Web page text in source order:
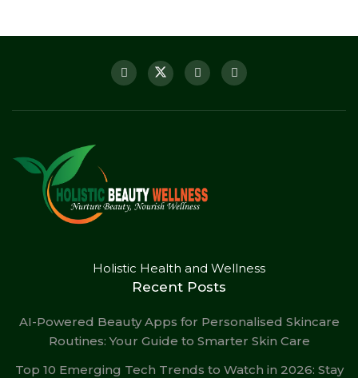
Holistic Health and Wellness
Recent Posts
AI-Powered Beauty Apps for Personalised Skincare
Routines: Your Guide to Smarter Skin Care
Top 10 Emerging Tech Trends to Watch in 2026: Stay